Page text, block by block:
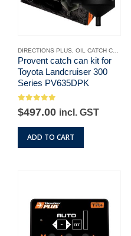
DIRECTIONS PLUS OIL CATCH CANS
Provent catch can kit for
Toyota Landcruiser 300
Series PV635DPK
0
$497.00 incl. GST
ADD TO CART